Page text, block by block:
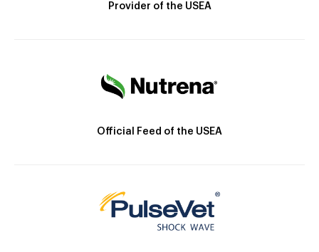
Provider of the USEA
Official Feed of the USEA